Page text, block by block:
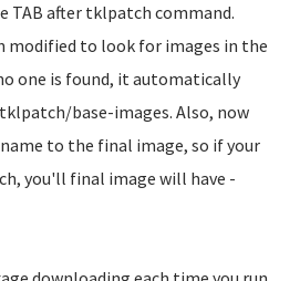
TAB after tklpatch command.
modified to look for images in the
one is found, it automatically
base-images. Also, now
to the final image, so if your
you'll final image will have -